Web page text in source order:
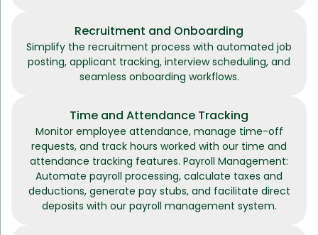
Recruitment and Onboarding
Simplify the recruitment process with automated job
posting, applicant tracking, interview scheduling, and
seamless onboarding workflows.
Time and Attendance Tracking
Monitor employee attendance, manage time-off
requests, and track hours worked with our time and
attendance tracking features. Payroll Management:
Automate payroll processing, calculate taxes and
deductions, generate pay stubs, and facilitate direct
deposits with our payroll management system.